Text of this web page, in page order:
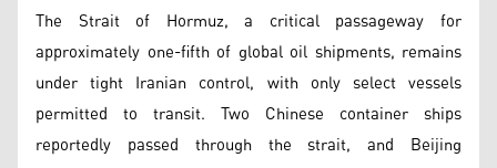
The Strait of Hormuz, a critical passageway for
approximately one-fifth of global oil shipments, remains
under tight Iranian control, with only select vessels
permitted to transit. Two Chinese container ships
reportedly passed through the strait, and Beijing